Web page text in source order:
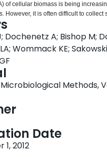
of cellular biomass is being
However, it is often difficult to collect
from oligotrophic waters
free of carbon contaminants do not
a new column based filter to
of biomass from oligotrophic waters
be baked at 450°C to remove
series of filter materials were tested,
coated sand, goethite-coated sand,
glass wool, ferrihydrite-coated glass
in the lab with 0.1 and 1.0 μm
Results indicated that aluminum-
and that the retention capacity of
for CSRA. Results from
with 1×10(5) cells ml(-1), 117l
100 μg of PLFA for bulk PLFA
Dochenetz A; Bishop M;
Wommack KE;
Methods,
Date
2012